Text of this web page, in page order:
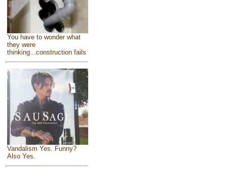
You have to wonder what
they were
thinking...construction fails
Vandalism Yes. Funny?
Also Yes.